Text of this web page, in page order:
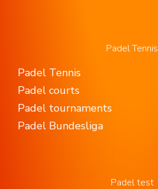
Padel Tennis
Padel Tennis
Padel courts
Padel tournaments
Padel Bundesliga
Padel test